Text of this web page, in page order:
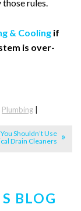
rules.
& Coolingif
is over-
Plumbing
Shouldn’t Use
Drain Cleaners
BLOG